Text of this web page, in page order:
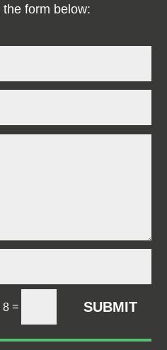
form below:
8= SUBMIT